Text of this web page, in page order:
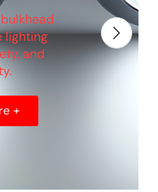
lighting
and
+